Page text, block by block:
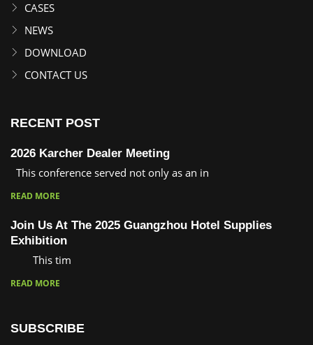
CASES
NEWS
DOWNLOAD
CONTACT US
RECENT POST
2026 Karcher Dealer Meeting
This conference served not only as an in
READ MORE
Join Us At The 2025 Guangzhou Hotel Supplies
Exhibition
This tim
READ MORE
SUBSCRIBE